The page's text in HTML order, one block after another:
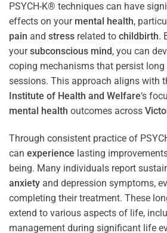
PSYCH-K® techniques can have
effects on your mental health,
pain and stress related to childbirth.
yoursubconscious mind, you can
coping mechanisms that persist long
sessions. This approach aligns with
Institute of Health and Welfare‘s
mental health outcomes across
Through consistent practice of
can experience lasting
being. Many individuals report
anxiety and depression symptoms,
completing their treatment. These
extend to various aspects of life,
management during significant life